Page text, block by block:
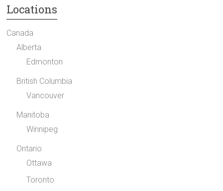
Locations
Canada
Alberta
Edmonton
British Columbia
Vancouver
Manitoba
Winnipeg
Ontario
Ottawa
Toronto